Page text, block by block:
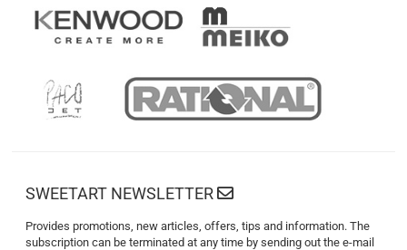
SWEETART NEWSLETTER
Provides promotions, new articles, offers, tips and information. The
subscription can be terminated at any time by sending out the e-mail